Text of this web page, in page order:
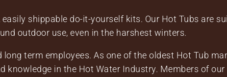
shippable do-it-yourself kits. Our Hot Tubs are
outdoor use, even in the harshest winters.
term employees. As one of the oldest Hot Tub
knowledge in the Hot Water Industry. Members of